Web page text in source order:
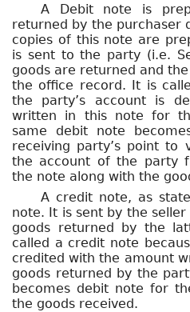
A Debit note is
returned by the purchaser
copies of this note are
is sent to the party (i.e.
goods are returned and
the office record. It is
the party’s account is
written in this note for
same debit note
receiving party’s point to
the account of the party
the note along with the
A credit note, as
note. It is sent by the
goods returned by the
called a credit note
credited with the amount
goods returned by the
becomes debit note for
the goods received.